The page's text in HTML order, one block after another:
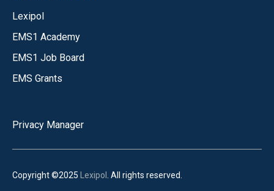
Lexipol
EMS1 Academy
EMS1 Job Board
EMS Grants
Privacy Manager
Copyright ©2025 Lexipol . All rights reserved.